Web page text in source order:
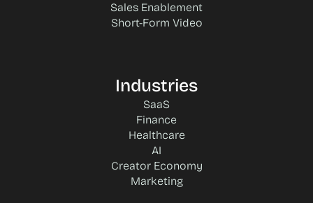
Sales Enablement
Short-Form Video
Industries
SaaS
Finance
Healthcare
AI
Creator Economy
Marketing